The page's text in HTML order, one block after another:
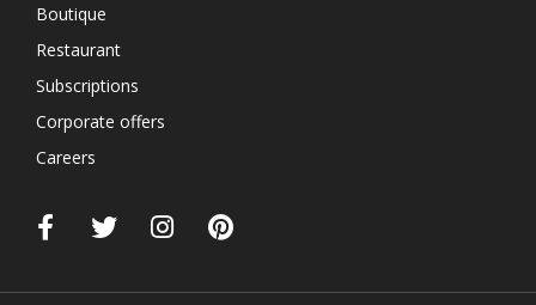
Boutique
Restaurant
Subscriptions
Corporate offers
Careers